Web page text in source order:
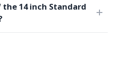
14 inch Standard